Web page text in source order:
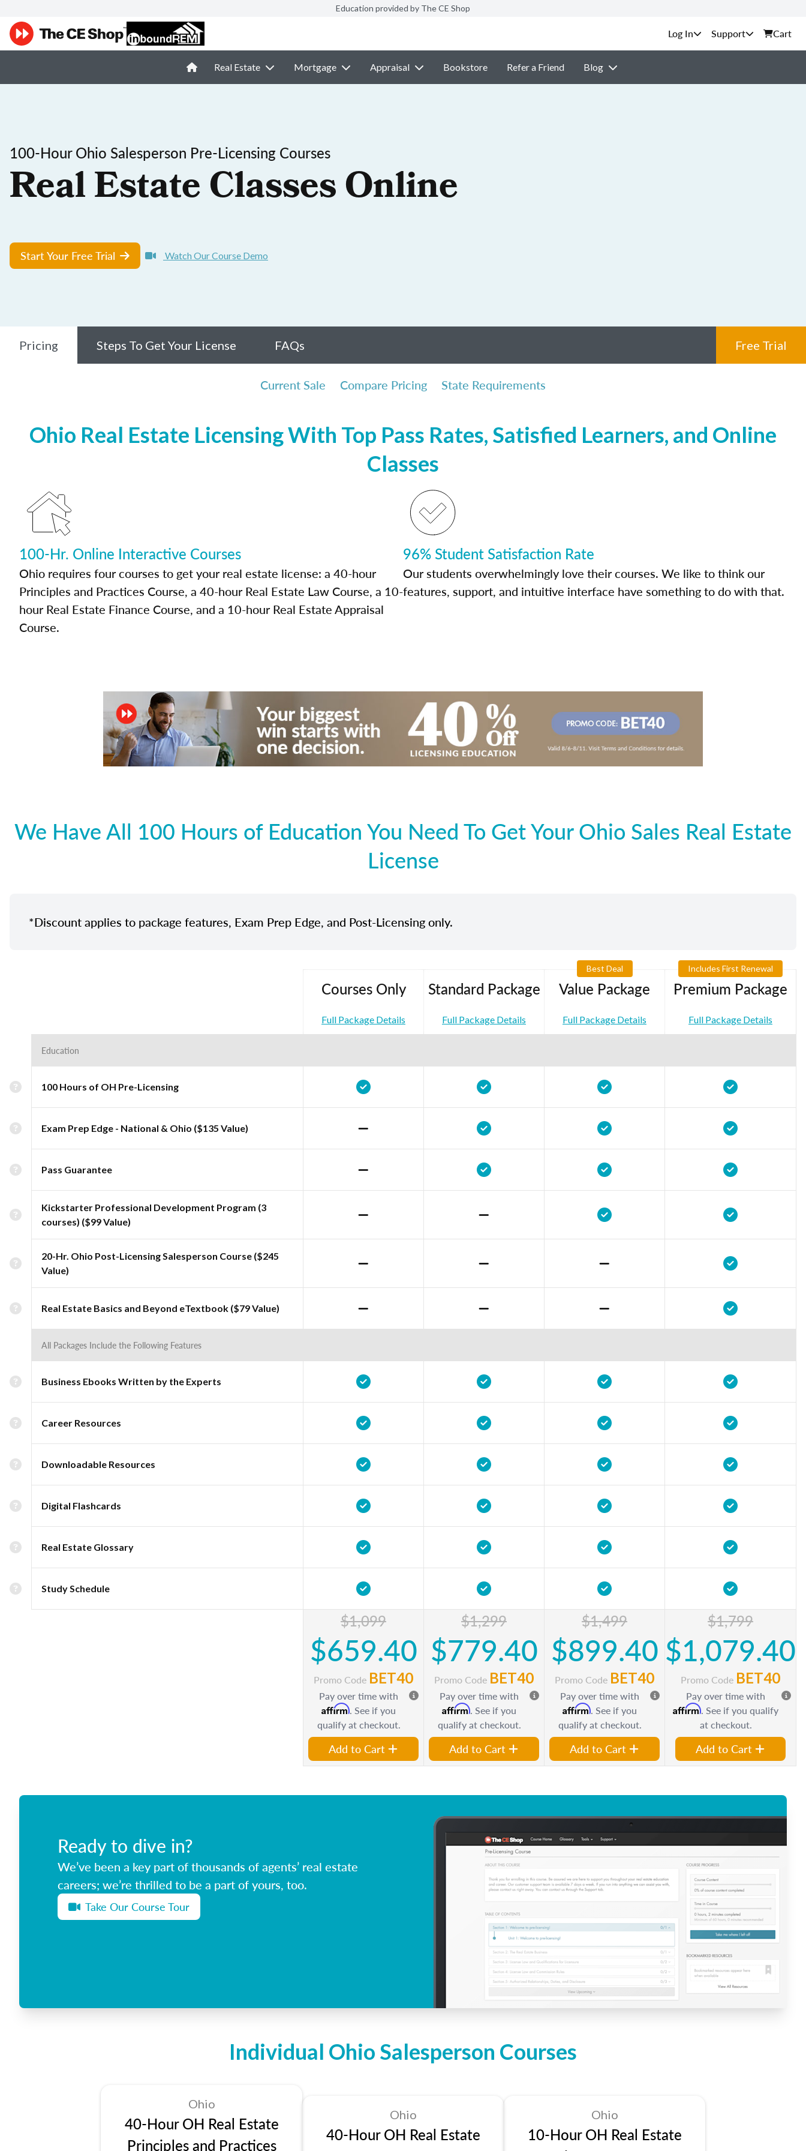
Education provided by The CE Shop
Support Cart
Real Estate Mortgage Appraisal Bookstore Refer a Friend Blog
100-Hour Ohio Salesperson Pre-Licensing Courses
Real Estate Classes Online
Start Your Free Trial Watch Our Course Demo
Pricing Steps To Get Your License FAQs Free Trial
Current Sale Compare Pricing State Requirements
Ohio Real Estate Licensing With Top Pass Rates, Satisfied Learners, and Online
Classes
100-Hr. Online Interactive Courses
Ohio requires four courses to get your real estate license: a 40-hour
Principles and Practices Course, a 40-hour Real Estate Law Course, a 10-
hour Real Estate Finance Course, and a 10-hour Real Estate Appraisal
Course.
96% Student Satisfaction Rate
Our students overwhelmingly love their courses. We like to think our
features, support, and intuitive interface have something to do with that.
We Have All 100 Hours of Education You Need To Get Your Ohio Sales Real Estate
License
*Discount applies to package features, Exam Prep Edge, and Post-Licensing only.
Courses Only
Full Package Details
Standard Package
Full Package Details
Best Deal
Value Package
Full Package Details
Includes First Renewal
Premium Package
Full Package Details
Education
100 Hours of OH Pre-Licensing
Exam Prep Edge - National & Ohio ($135 Value)
Pass Guarantee
Kickstarter Professional Development Program (3
courses) ($99 Value)
20-Hr. Ohio Post-Licensing Salesperson Course ($245
Value)
Real Estate Basics and Beyond eTextbook ($79 Value)
All Packages Include the Following Features
Business Ebooks Written by the Experts
Career Resources
Downloadable Resources
Digital Flashcards
Real Estate Glossary
Study Schedule
$1,099
$659.40
Promo Code BET40
Pay over time with
Affirm. See if you
qualify at checkout.
Add to Cart
$1,299
$779.40
Promo Code BET40
Pay over time with
Affirm. See if you
qualify at checkout.
Add to Cart
$1,499
$899.40
Promo Code BET40
Pay over time with
Affirm. See if you
qualify at checkout.
Add to Cart
$1,799
$1,079.40
Promo Code BET40
Pay over time with
Affirm. See if you qualify
at checkout.
Add to Cart
Ready to dive in?
We’ve been a key part of thousands of agents’ real estate
careers; we’re thrilled to be a part of yours, too.
Take Our Course Tour
Individual Ohio Salesperson Courses
Ohio
40-Hour OH Real Estate
Principles and Practices
Ohio
40-Hour OH Real Estate
Ohio
10-Hour OH Real Estate